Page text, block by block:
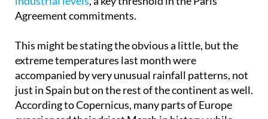
global temperatures more than 1.5°C above pre-
industrial levels, a key threshold in the Paris
This might be stating the obvious a little, but the
extreme temperatures last month were
accompanied by very unusual rainfall patterns, not
just in Spain but on the rest of the continent as well.